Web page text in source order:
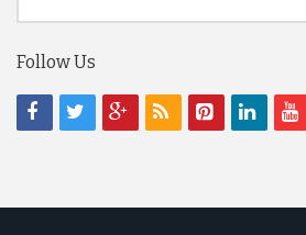
Follow Us